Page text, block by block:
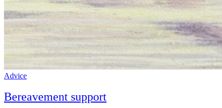
Advice
Bereavement support